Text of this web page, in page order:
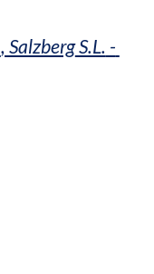
, Salzberg S.L. -